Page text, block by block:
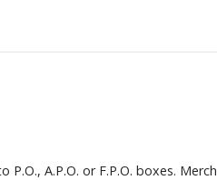
A.P.O. or F.P.O. boxes.